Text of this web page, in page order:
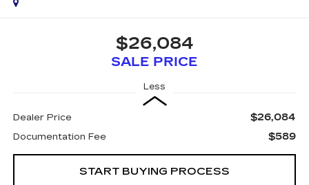
$26,084
SALE PRICE
Less
Dealer Price $26,084
Documentation Fee $589
START BUYING PROCESS